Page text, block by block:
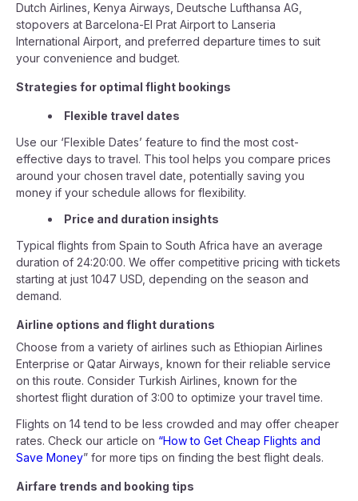
Dutch Airlines, Kenya Airways, Deutsche Lufthansa AG,
stopovers at Barcelona-El Prat Airport to Lanseria
International Airport, and preferred departure times to suit
your convenience and budget.
Strategies for optimal flight bookings
Flexible travel dates
Use our ‘Flexible Dates’ feature to find the most cost-
effective days to travel. This tool helps you compare prices
around your chosen travel date, potentially saving you
money if your schedule allows for flexibility.
Price and duration insights
Typical flights from Spain to South Africa have an average
duration of 24:20:00. We offer competitive pricing with tickets
starting at just 1047 USD, depending on the season and
demand.
Airline options and flight durations
Choose from a variety of airlines such as Ethiopian Airlines
Enterprise or Qatar Airways, known for their reliable service
on this route. Consider Turkish Airlines, known for the
shortest flight duration of 3:00 to optimize your travel time.
Flights on 14 tend to be less crowded and may offer cheaper
rates. Check our article on “How to Get Cheap Flights and
Save Money” for more tips on finding the best flight deals.
Airfare trends and booking tips